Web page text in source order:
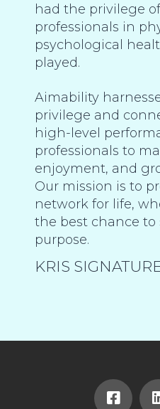
had the privilege
professionals in
psychological
played.
Aimability
privilege and
high-level
professionals to
enjoyment, and
Our mission is to
network for life,
the best chance
purpose.
KRIS